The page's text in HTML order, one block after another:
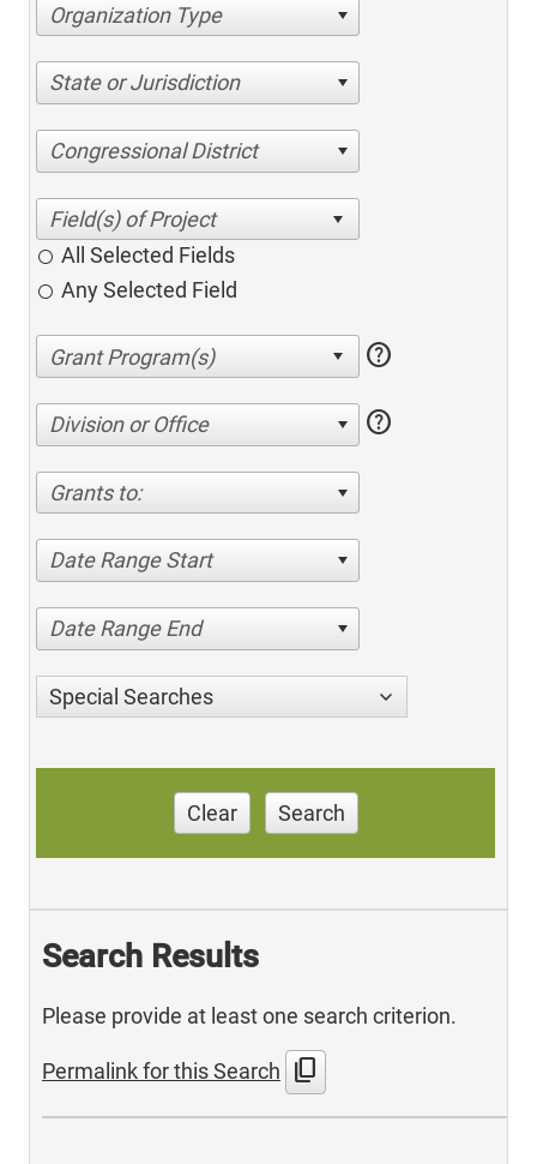
Organization Type
State or Jurisdiction
Congressional District
All Selected Fields
Any Selected Field
help
Division or Office help
Grants to:
Date Range Start
Date Range End
Special Searches
Clear Search
Search Results
Please provide at least one search criterion.
Permalink for this Search content_copy